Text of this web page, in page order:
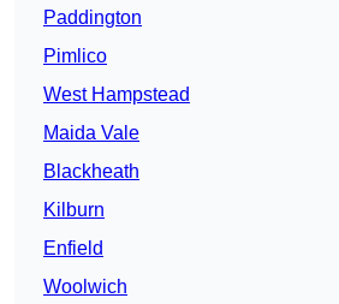
Paddington
Pimlico
West Hampstead
Maida Vale
Blackheath
Kilburn
Enfield
Woolwich